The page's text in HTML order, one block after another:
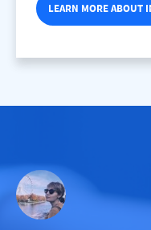
LEARN MORE ABOUT